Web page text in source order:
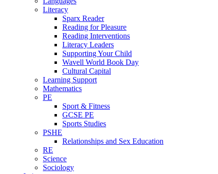
Literacy
Sparx Reader
Reading for Pleasure
Reading Interventions
Literacy Leaders
Supporting Your Child
Wavell World Book Day
Cultural Capital
Learning Support
Mathematics
PE
Sport & Fitness
GCSE PE
Sports Studies
PSHE
Relationships and Sex Education
RE
Science
Sociology